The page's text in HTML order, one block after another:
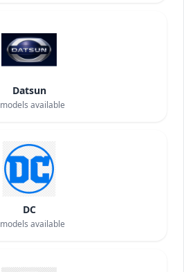
Datsun
models available
DC
models available